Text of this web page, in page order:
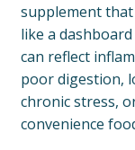
supplement
like a
can reflect
poor digestion,
chronic stress,
convenience